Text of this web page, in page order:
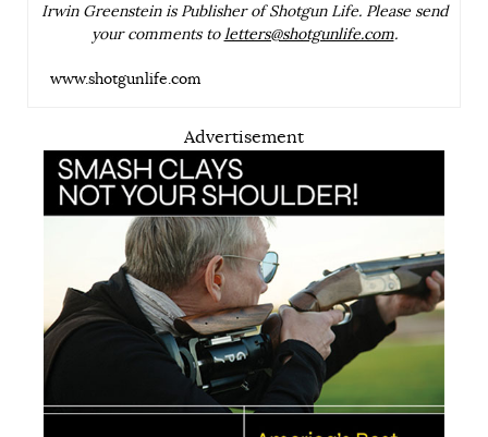
Irwin Greenstein is Publisher of Shotgun Life. Please send
your comments toletters@shotgunlife.com.
www.shotgunlife.com
Advertisement